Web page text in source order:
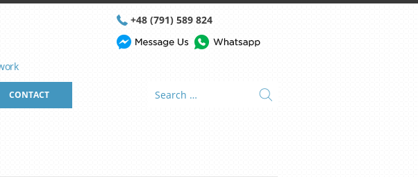
+48 (791) 589 824
CONTACT